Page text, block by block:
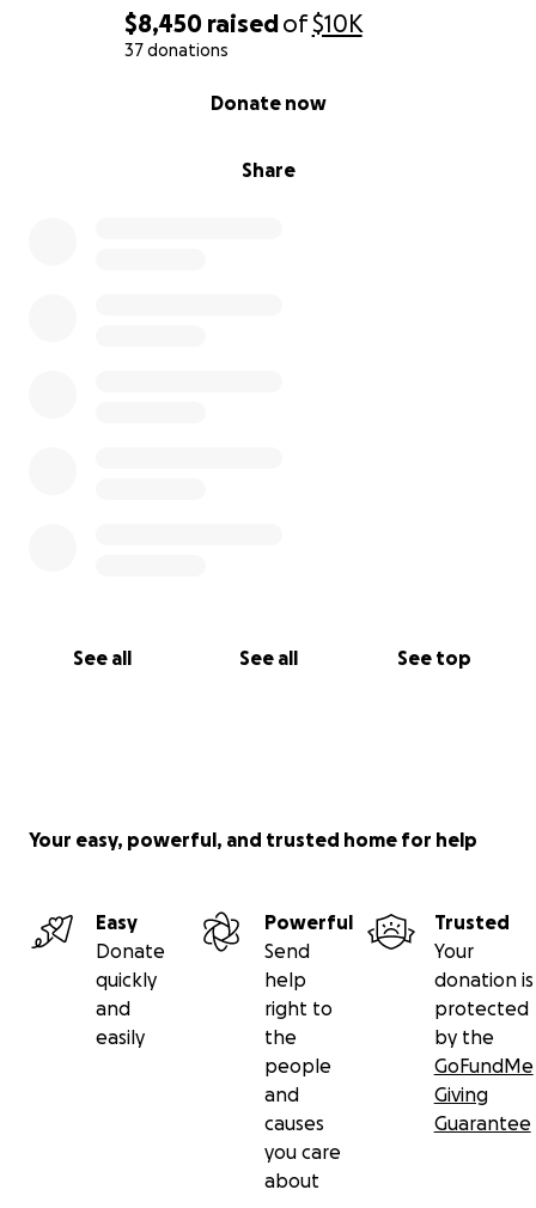
$8,450 raisedof$10K
37 donations
Share
Donate now
See all See all See top
Your easy, powerful, and trusted home for help
Easy
Donate
quickly
and
easily
Powerful
Send
help
right to
the
people
and
causes
you care
about
Trusted
Your
donation is
protected
by the
GoFundMe
Giving
Guarantee